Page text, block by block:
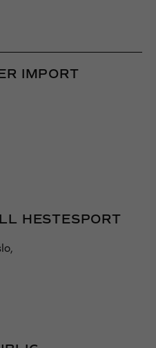
IMPORT
HESTESPORT